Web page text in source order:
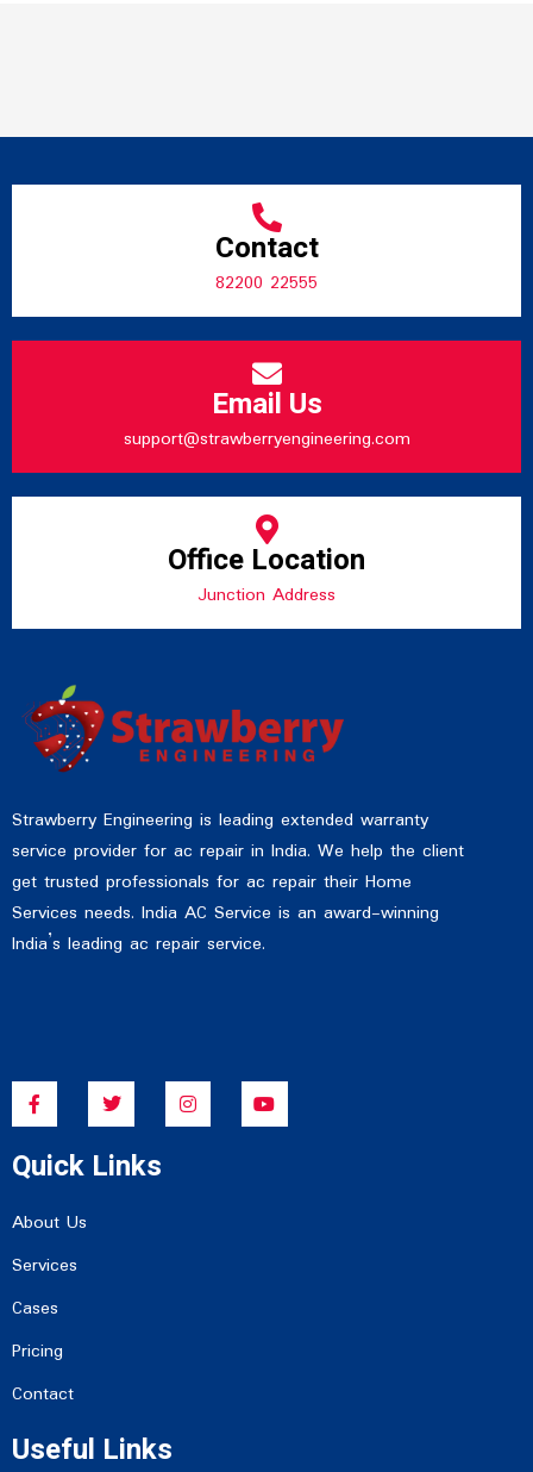
Contact
82200 22555
Email Us
support@strawberryengineering.com
Office Location
Junction Address
Strawberry Engineering is leading extended warranty
service provider for ac repair in India. We help the client
get trusted professionals for ac repair their Home
Services needs. India AC Service is an award-winning
India’s leading ac repair service.
F
a
c
b
o
k
f
T
w
i
t
e
I
n
s
Y
o
u
Quick Links
About Us
Services
Cases
Pricing
Contact
Useful Links